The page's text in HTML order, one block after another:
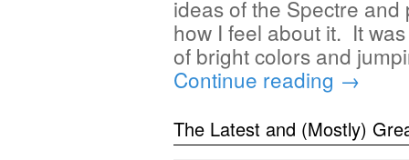
ideas of the Spectre and
how I feel about it. It
of bright colors and
Continue reading →
The Latest and (Mostly)